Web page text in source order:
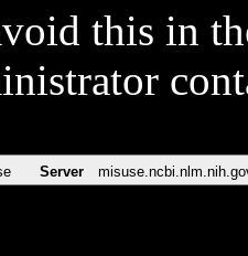
this in
Server